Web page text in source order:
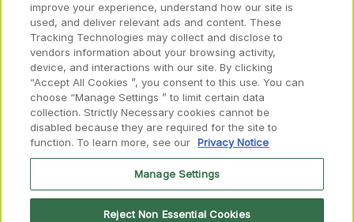
Fraud Awareness
Accessibility
Disclosures
Member of FINRAFINRA
SIPCSIPC
improve your experience, understand how our site is
used, and deliver relevant ads and content. These
Tracking Technologies may collect and disclose to
vendors information about your browsing activity,
device, and interactions with our site. By clicking
“Accept All Cookies ”, you consent to this use. You can
choose “Manage Settings ” to limit certain data
collection. Strictly Necessary cookies cannot be
disabled because they are required for the site to
function. To learn more, see our Privacy Notice
Manage Settings
Reject Non Essential Cookies